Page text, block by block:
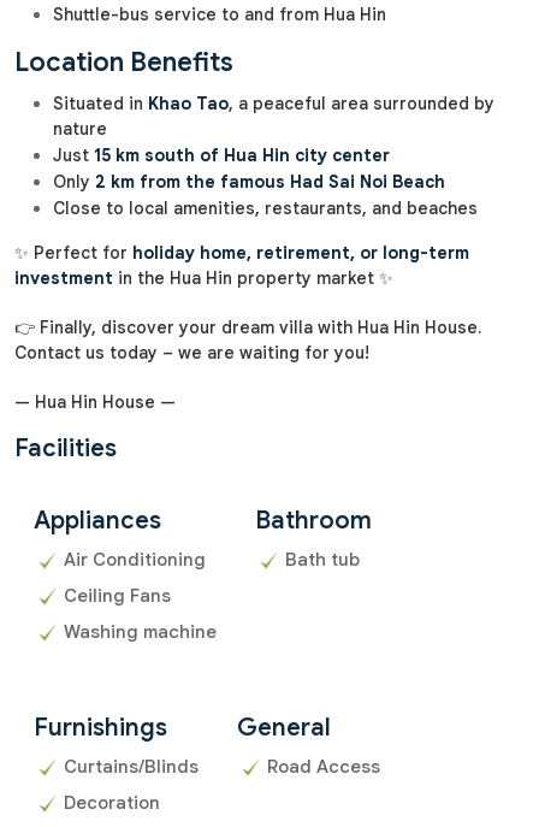
Shuttle-bus service to and from Hua Hin
Location Benefits
Situated in Khao Tao, a peaceful area surrounded by
nature
Just 15 km south of Hua Hin city center
Only 2 km from the famous Had Sai Noi Beach
Close to local amenities, restaurants, and beaches
✨ Perfect for holiday home, retirement, or long-term
investment in the Hua Hin property market ✨
👉 Finally, discover your dream villa with Hua Hin House.
Contact us today – we are waiting for you!
— Hua Hin House —
Facilities
Appliances
Air Conditioning
Ceiling Fans
Washing machine
Bathroom
Bath tub
Furnishings
Curtains/Blinds
Decoration
General
Road Access